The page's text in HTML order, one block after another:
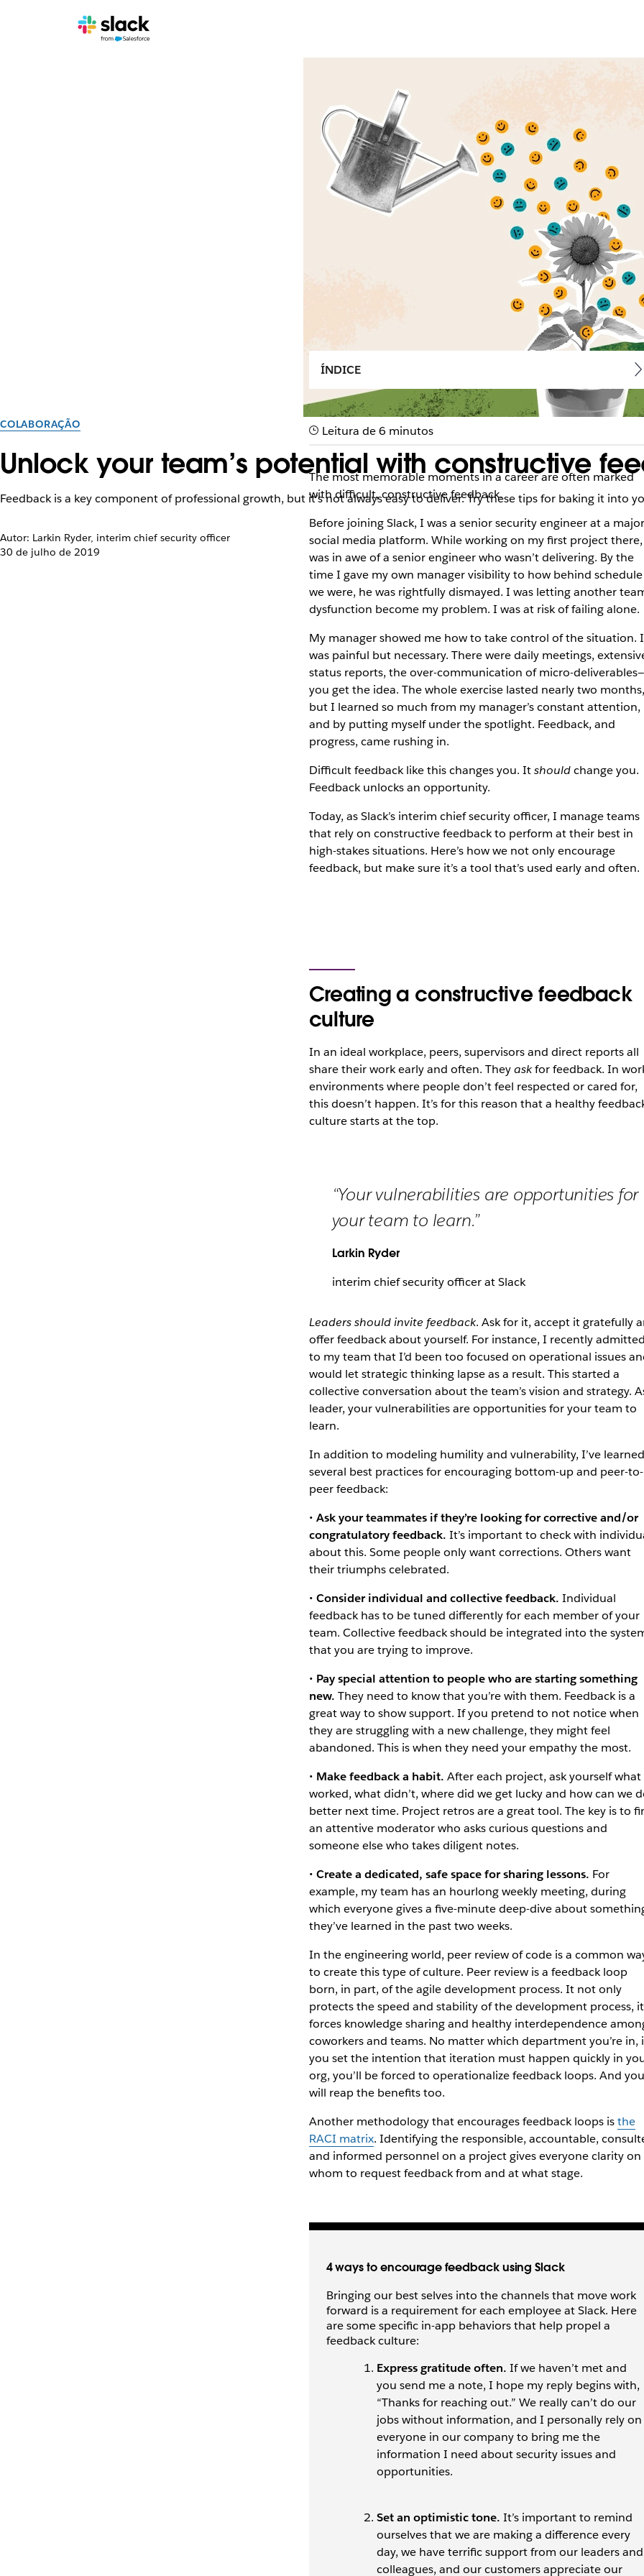
COLABORAÇÃO
Unlock your team’s potential with constructive
Feedback is a key component of professional growth, but it’s not always easy to deliver. Try these tips for baking it into
Autor: Larkin Ryder, interim chief security officer
30 de julho de 2019
ÍNDICE
Leitura de 6 minutos
The most memorable moments in a career are often marked
with difficult, constructive feedback.
Before joining Slack, I was a senior security engineer at a major
social media platform. While working on my first project
was in awe of a senior engineer who wasn’t delivering. By the
time I gave my own manager visibility to how behind schedule
we were, he was rightfully dismayed. I was letting another
dysfunction become my problem. I was at risk of failing alone.
My manager showed me how to take control of the situation.
was painful but necessary. There were daily meetings,
status reports, the over-communication of micro-deliverables—
you get the idea. The whole exercise lasted nearly two months,
but I learned so much from my manager’s constant attention,
and by putting myself under the spotlight. Feedback, and
progress, came rushing in.
Difficult feedback like this changes you. Itshouldchange you.
Feedback unlocks an opportunity.
Today, as Slack’s interim chief security officer, I manage teams
that rely on constructive feedback to perform at their best in
high-stakes situations. Here’s how we not only encourage
feedback, but make sure it’s a tool that’s used early and often.
Creating a constructive feedback
culture
In an ideal workplace, peers, supervisors and direct reports all
share their work early and often. Theyaskfor feedback. In
environments where people don’t feel respected or cared for,
this doesn’t happen. It’s for this reason that a healthy
culture starts at the top.
“Your vulnerabilities are opportunities for
your team to learn.”
Larkin Ryder
interim chief security officer at Slack
Leaders should invite feedback. Ask for it, accept it gratefully
offer feedback about yourself. For instance, I recently
to my team that I’d been too focused on operational issues
would let strategic thinking lapse as a result. This started a
collective conversation about the team’s vision and strategy.
leader, your vulnerabilities are opportunities for your team to
learn.
In addition to modeling humility and vulnerability, I’ve learned
several best practices for encouraging bottom-up and peer-to-
peer feedback:
• Ask your teammates if they’re looking for corrective and/or
congratulatory feedback. It’s important to check with
about this. Some people only want corrections. Others want
their triumphs celebrated.
• Consider individual and collective feedback. Individual
feedback has to be tuned differently for each member of your
team. Collective feedback should be integrated into the
that you are trying to improve.
• Pay special attention to people who are starting something
new. They need to know that you’re with them. Feedback is a
great way to show support. If you pretend to not notice when
they are struggling with a new challenge, they might feel
abandoned. This is when they need your empathy the most.
• Make feedback a habit. After each project, ask yourself what
worked, what didn’t, where did we get lucky and how can we
better next time. Project retros are a great tool. The key is to
an attentive moderator who asks curious questions and
someone else who takes diligent notes.
• Create a dedicated, safe space for sharing lessons. For
example, my team has an hourlong weekly meeting, during
which everyone gives a five-minute deep-dive about
they’ve learned in the past two weeks.
In the engineering world, peer review of code is a common
to create this type of culture. Peer review is a feedback loop
born, in part, of the agile development process. It not only
protects the speed and stability of the development process, it
forces knowledge sharing and healthy interdependence
coworkers and teams. No matter which department you’re in,
you set the intention that iteration must happen quickly in
org, you’ll be forced to operationalize feedback loops. And you
will reap the benefits too.
Another methodology that encourages feedback loops isthe
RACI matrix. Identifying the responsible, accountable,
and informed personnel on a project gives everyone clarity on
whom to request feedback from and at what stage.
4 ways to encourage feedback using Slack
Bringing our best selves into the channels that move work
forward is a requirement for each employee at Slack. Here
are some specific in-app behaviors that help propel a
feedback culture:
Express gratitude often. If we haven’t met and
you send me a note, I hope my reply begins with,
“Thanks for reaching out.” We really can’t do our
jobs without information, and I personally rely on
everyone in our company to bring me the
information I need about security issues and
opportunities.
Set an optimistic tone. It’s important to remind
ourselves that we are making a difference every
day, we have terrific support from our leaders and
colleagues, and our customers appreciate our